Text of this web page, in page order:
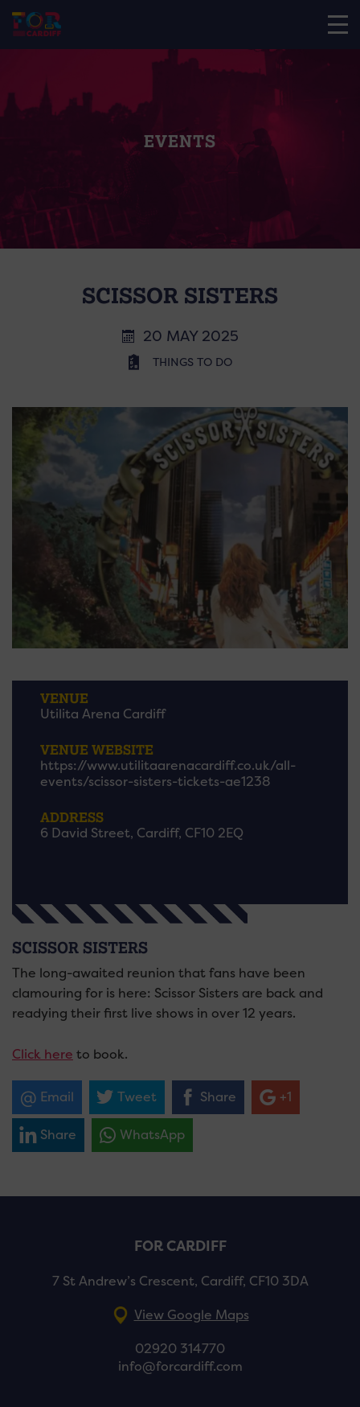
EVENTS
SCISSOR SISTERS
20 MAY 2025
THINGS TO DO
VENUE
Utilita Arena Cardiff
VENUE WEBSITE
https://www.utilitaarenacardiff.co.uk/all-
events/scissor-sisters-tickets-ae1238
ADDRESS
6 David Street, Cardiff, CF10 2EQ
SCISSOR SISTERS
The long-awaited reunion that fans have been
clamouring for is here: Scissor Sisters are back and
readying their first live shows in over 12 years.
Click here to book.
Email Tweet Share +1
Share WhatsApp
FOR CARDIFF
7 St Andrew’s Crescent, Cardiff, CF10 3DA
View Google Maps
02920 314770
info@forcardiff.com